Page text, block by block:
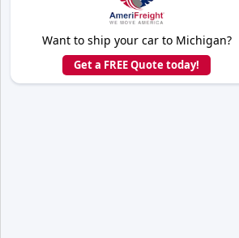
Want to ship your car to Michigan?
Get a FREE Quote today!